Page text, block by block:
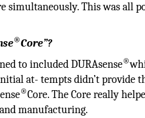
simultaneously. This was all
®Core”?
to included DURAsense®
at- tempts didn’t provide
®Core. The Core really
manufacturing.